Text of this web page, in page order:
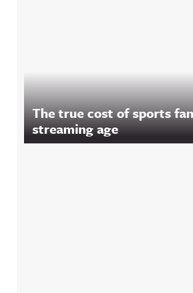
The true cost of sports
streaming age